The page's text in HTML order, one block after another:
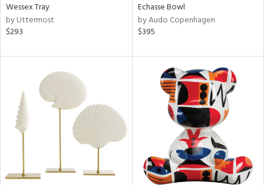
Wessex Tray
by Uttermost
$293
Echasse Bowl
by Audo Copenhagen
$395